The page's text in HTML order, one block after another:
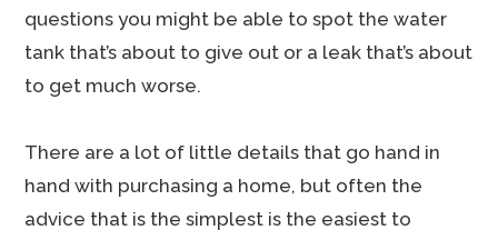
questions you might be able to spot the water
tank that’s about to give out or a leak that’s about
to get much worse.
There are a lot of little details that go hand in
hand with purchasing a home, but often the
advice that is the simplest is the easiest to